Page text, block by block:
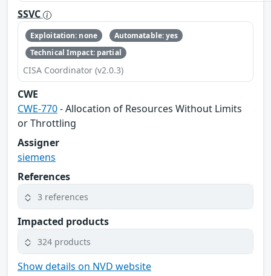
SSVC
Exploitation: none
Automatable: yes
Technical Impact: partial
CISA Coordinator (v2.0.3)
CWE
CWE-770- Allocation of Resources Without Limits
or Throttling
Assigner
siemens
References
3 references
Impacted products
324 products
Show details on NVD website